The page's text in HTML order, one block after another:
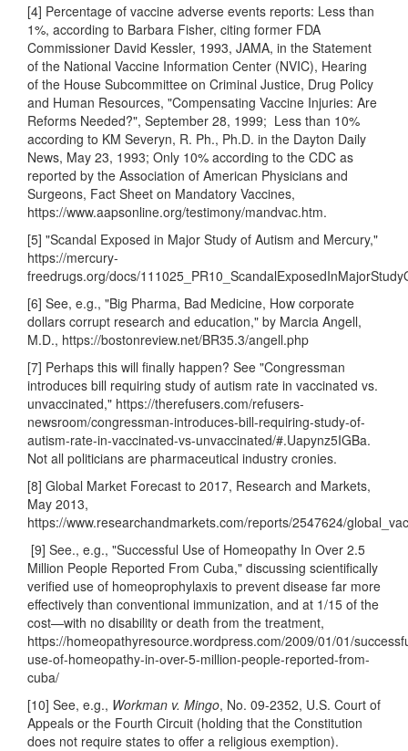
[4] Percentage of vaccine adverse events reports: Less than
1%, according to Barbara Fisher, citing former FDA
Commissioner David Kessler, 1993, JAMA, in the Statement
of the National Vaccine Information Center (NVIC), Hearing
of the House Subcommittee on Criminal Justice, Drug Policy
and Human Resources, "Compensating Vaccine Injuries: Are
Reforms Needed?", September 28, 1999; Less than 10%
according to KM Severyn, R. Ph., Ph.D. in the Dayton Daily
News, May 23, 1993; Only 10% according to the CDC as
reported by the Association of American Physicians and
Surgeons, Fact Sheet on Mandatory Vaccines,
https://www.aapsonline.org/testimony/mandvac.htm.
[5] "Scandal Exposed in Major Study of Autism and Mercury,"
https://mercury-
freedrugs.org/docs/
[6] See, e.g., "Big Pharma, Bad Medicine, How corporate
dollars corrupt research and education," by Marcia Angell,
M.D., https://bostonreview.net/BR35.3/angell.php
[7] Perhaps this will finally happen? See "Congressman
introduces bill requiring study of autism rate in vaccinated vs.
unvaccinated," https://therefusers.com/refusers-
newsroom/congressman-introduces-bill-requiring-study-of-
autism-rate-in-vaccinated-vs-unvaccinated/#.Uapynz5IGBa.
Not all politicians are pharmaceutical industry cronies.
[8] Global Market Forecast to 2017, Research and Markets,
May 2013,
https://www.researchandmarkets.com/reports/2547624/
[9] See., e.g., "Successful Use of Homeopathy In Over 2.5
Million People Reported From Cuba," discussing scientifically
verified use of homeoprophylaxis to prevent disease far more
effectively than conventional immunization, and at 1/15 of the
cost—with no disability or death from the treatment,
https://homeopathyresource.wordpress.com/2009/01/01/
use-of-homeopathy-in-over-5-million-people-reported-from-
cuba/
[10] See, e.g., Workman v. Mingo, No. 09-2352, U.S. Court of
Appeals or the Fourth Circuit (holding that the Constitution
does not require states to offer a religious exemption).